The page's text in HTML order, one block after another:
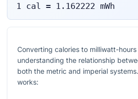
1 cal = 1.162222 mWh
Converting calories to milliwatt-
understanding the relationship
both the metric and imperial
works: